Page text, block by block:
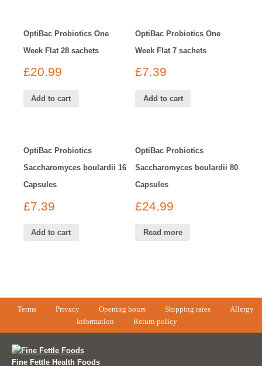
OptiBac Probiotics One
Week Flat 28 sachets
£20.99
Add to cart
OptiBac Probiotics One
Week Flat 7 sachets
£7.39
Add to cart
OptiBac Probiotics
Saccharomyces boulardii 16
Capsules
£7.39
Add to cart
OptiBac Probiotics
Saccharomyces boulardii 80
Capsules
£24.99
Read more
Terms Privacy Opening hours Shipping rates
Allergy
information
Return policy
Fine Fettle Health Foods